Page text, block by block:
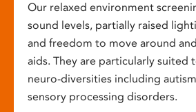
Our relaxed environment
sound levels, partially raised
and freedom to move around
aids. They are particularly suited
neuro-diversities including
sensory processing disorders.